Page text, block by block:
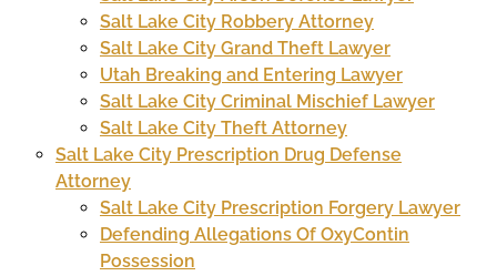
Salt Lake City Robbery Attorney
Salt Lake City Grand Theft Lawyer
Utah Breaking and Entering Lawyer
Salt Lake City Criminal Mischief Lawyer
Salt Lake City Theft Attorney
Salt Lake City Prescription Drug Defense
Attorney
Salt Lake City Prescription Forgery Lawyer
Defending Allegations Of OxyContin
Possession